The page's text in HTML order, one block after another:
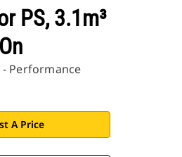
PS, 3.1m³
Performance
A Price